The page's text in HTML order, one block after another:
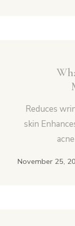
Reduces
skin
November 25,